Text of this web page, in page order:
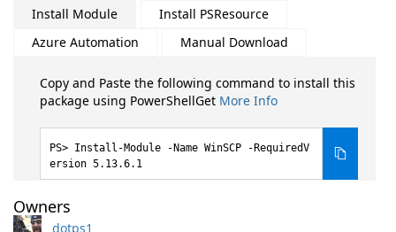
Install Module
Install PSResource
Azure Automation
Manual Download
Copy and Paste the following command to install this
package using PowerShellGet More Info
Install-Module -Name WinSCP -RequiredV
ersion 5.13.6.1
Owners
dotps1